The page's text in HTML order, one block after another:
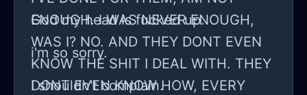
ENOUGH. I WAS NEVER ENOUGH,
WAS I? NO. AND THEY DONT EVEN
KNOW THE SHIT I DEAL WITH. THEY
DONT EVEN KNOW HOW, EVERY
God my head is fucked up.
i'm so sorry.
I shouldn't complain.